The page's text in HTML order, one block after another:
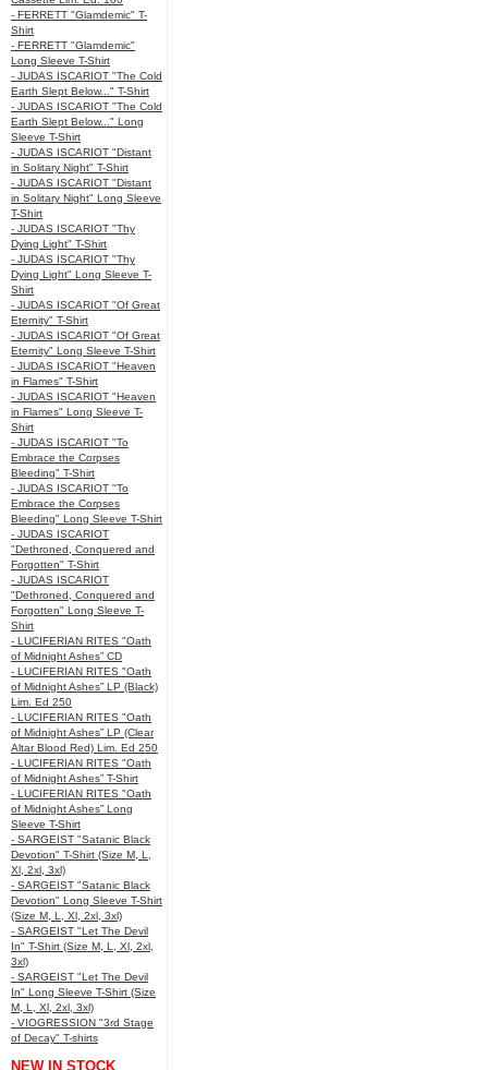
- FERRETT "Glamdemic" T-
Shirt
- FERRETT "Glamdemic"
Long Sleeve T-Shirt
- JUDAS ISCARIOT "The Cold
Earth Slept Below..." T-Shirt
- JUDAS ISCARIOT "The Cold
Earth Slept Below..." Long
Sleeve T-Shirt
- JUDAS ISCARIOT "Distant
in Solitary Night" T-Shirt
- JUDAS ISCARIOT "Distant
in Solitary Night" Long Sleeve
T-Shirt
- JUDAS ISCARIOT "Thy
Dying Light" T-Shirt
- JUDAS ISCARIOT "Thy
Dying Light" Long Sleeve T-
Shirt
- JUDAS ISCARIOT "Of Great
Eternity" T-Shirt
- JUDAS ISCARIOT "Of Great
Eternity" Long Sleeve T-Shirt
- JUDAS ISCARIOT "Heaven
in Flames" T-Shirt
- JUDAS ISCARIOT "Heaven
in Flames" Long Sleeve T-
Shirt
- JUDAS ISCARIOT "To
Embrace the Corpses
Bleeding" T-Shirt
- JUDAS ISCARIOT "To
Embrace the Corpses
Bleeding" Long Sleeve T-Shirt
- JUDAS ISCARIOT
"Dethroned, Conquered and
Forgotten" T-Shirt
- JUDAS ISCARIOT
"Dethroned, Conquered and
Forgotten" Long Sleeve T-
Shirt
- LUCIFERIAN RITES "Oath
of Midnight Ashes” CD
- LUCIFERIAN RITES "Oath
of Midnight Ashes” LP (Black)
Lim. Ed 250
- LUCIFERIAN RITES "Oath
of Midnight Ashes” LP (Clear
Altar Blood Red) Lim. Ed 250
- LUCIFERIAN RITES "Oath
of Midnight Ashes” T-Shirt
- LUCIFERIAN RITES "Oath
of Midnight Ashes” Long
Sleeve T-Shirt
- SARGEIST "Satanic Black
Devotion" T-Shirt (Size M, L,
Xl, 2xl, 3xl)
- SARGEIST "Satanic Black
Devotion" Long Sleeve T-Shirt
(Size M, L, Xl, 2xl, 3xl)
- SARGEIST "Let The Devil
In" T-Shirt (Size M, L, Xl, 2xl,
3xl)
- SARGEIST "Let The Devil
In" Long Sleeve T-Shirt (Size
M, L, Xl, 2xl, 3xl)
- VIOGRESSION "3rd Stage
of Decay" T-shirts
NEW IN STOCK